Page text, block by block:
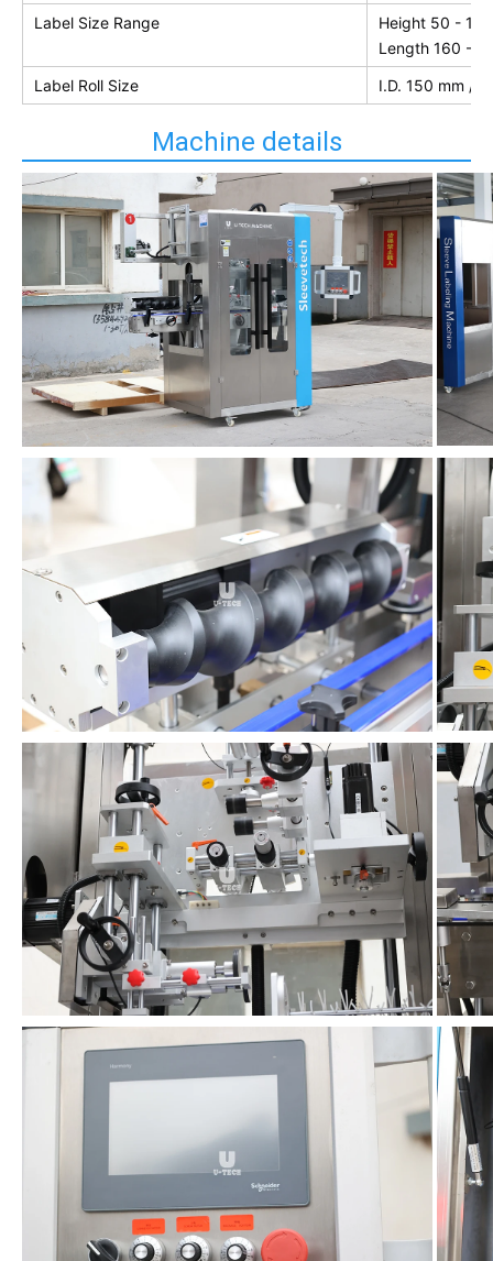
Label Size Range
Height 50 -
Length 160 -
Label Roll Size
I.D. 150 mm /
Machine details